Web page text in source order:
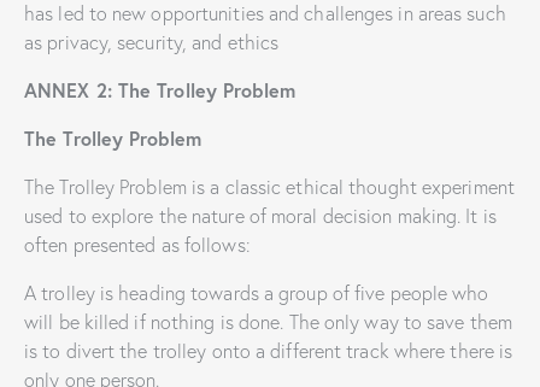
has led to new opportunities and challenges in areas such
as privacy, security, and ethics
ANNEX 2: The Trolley Problem
The Trolley Problem
The Trolley Problem is a classic ethical thought experiment
used to explore the nature of moral decision making. It is
often presented as follows:
A trolley is heading towards a group of five people who
will be killed if nothing is done. The only way to save them
is to divert the trolley onto a different track where there is
only one person.